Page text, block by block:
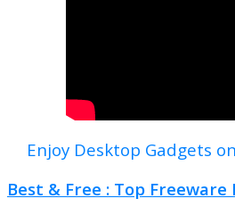
Enjoy Desktop Gadgets
Best & Free : Top Freeware